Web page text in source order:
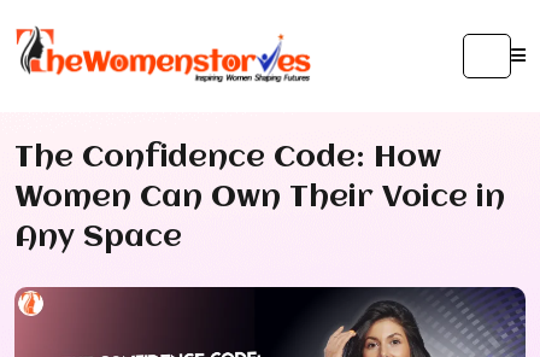
The Confidence Code: How
Women Can Own Their Voice in
Any Space